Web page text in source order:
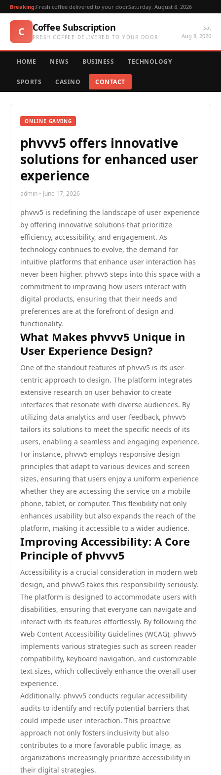
Breaking:Fresh coffee delivered to your doorSaturday, August 8, 2026
C Coffee Subscription
FRESH COFFEE DELIVERED TO YOUR DOOR
Sat
Aug 8, 2026
HOME NEWS BUSINESS TECHNOLOGY
SPORTS CASINO CONTACT
ONLINE GAMING
phvvv5 offers innovative
solutions for enhanced user
experience
admin • June 17, 2026
phvvv5 is redefining the landscape of user experience
by offering innovative solutions that prioritize
efficiency, accessibility, and engagement. As
technology continues to evolve, the demand for
intuitive platforms that enhance user interaction has
never been higher. phvvv5 steps into this space with a
commitment to improving how users interact with
digital products, ensuring that their needs and
preferences are at the forefront of design and
functionality.
What Makes phvvv5 Unique in
User Experience Design?
One of the standout features of phvvv5 is its user-
centric approach to design. The platform integrates
extensive research on user behavior to create
interfaces that resonate with diverse audiences. By
utilizing data analytics and user feedback, phvvv5
tailors its solutions to meet the specific needs of its
users, enabling a seamless and engaging experience.
For instance, phvvv5 employs responsive design
principles that adapt to various devices and screen
sizes, ensuring that users enjoy a uniform experience
whether they are accessing the service on a mobile
phone, tablet, or computer. This flexibility not only
enhances usability but also expands the reach of the
platform, making it accessible to a wider audience.
Improving Accessibility: A Core
Principle of phvvv5
Accessibility is a crucial consideration in modern web
design, and phvvv5 takes this responsibility seriously.
The platform is designed to accommodate users with
disabilities, ensuring that everyone can navigate and
interact with its features effortlessly. By following the
Web Content Accessibility Guidelines (WCAG), phvvv5
implements various strategies such as screen reader
compatibility, keyboard navigation, and customizable
text sizes, which collectively enhance the overall user
experience.
Additionally, phvvv5 conducts regular accessibility
audits to identify and rectify potential barriers that
could impede user interaction. This proactive
approach not only fosters inclusivity but also
contributes to a more favorable public image, as
organizations increasingly prioritize accessibility in
their digital strategies.